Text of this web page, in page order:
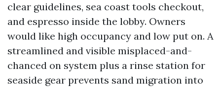
clear guidelines, sea coast tools checkout,
and espresso inside the lobby. Owners
would like high occupancy and low put on. A
streamlined and visible misplaced-and-
chanced on system plus a rinse station for
seaside gear prevents sand migration into